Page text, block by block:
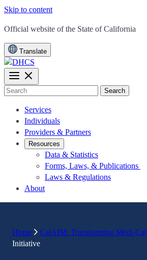
Skip to content
CA.gov
Official website of the State of California
Translate
Search
Services
Individuals
Providers & Partners
Resources
Data & Statistics
Forms, Laws, & Publications
Laws & Regulations
About
Home CalAIM: Transforming Medi-Cal
Initiative